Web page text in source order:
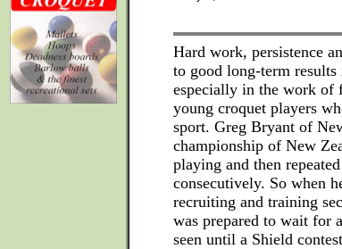
Hard work, persistence
to good long-term results
especially in the work of
young croquet players
sport. Greg Bryant of
championship of New
playing and then
consecutively. So when
recruiting and training
was prepared to wait for
seen until a Shield